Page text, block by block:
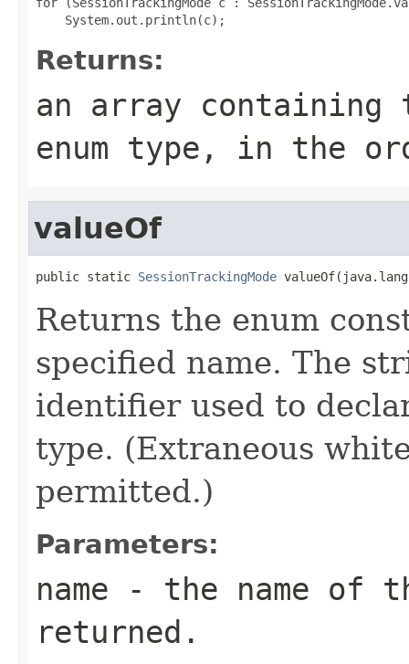
Returns:
an array
enum type, in the
valueOf
public static SessionTrackingMode
Returns the enum
specified name. The
identifier used to
type. (Extraneous
permitted.)
Parameters:
name - the name of
returned.